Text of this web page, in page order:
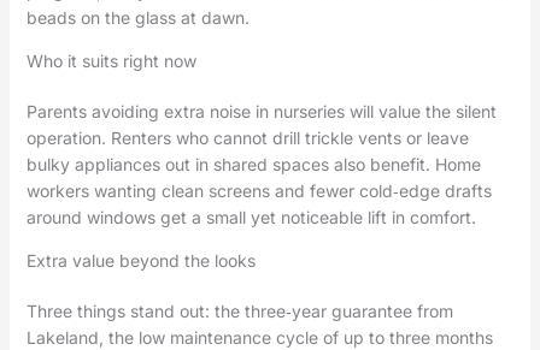
beads on the glass at dawn.
Who it suits right now
Parents avoiding extra noise in nurseries will value the silent
operation. Renters who cannot drill trickle vents or leave
bulky appliances out in shared spaces also benefit. Home
workers wanting clean screens and fewer cold‑edge drafts
around windows get a small yet noticeable lift in comfort.
Extra value beyond the looks
Three things stand out: the three‑year guarantee from
Lakeland, the low maintenance cycle of up to three months